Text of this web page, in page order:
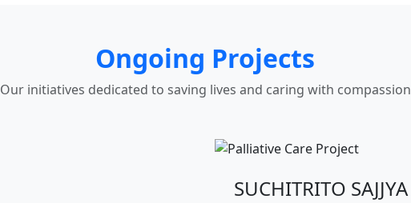
Ongoing Projects
Our initiatives dedicated to saving lives and caring with compassion
SUCHITRITO SAJJYA